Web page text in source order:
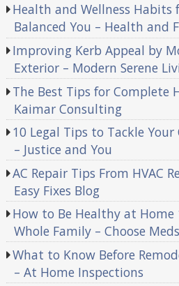
Health and Wellness Habits
Balanced You – Health and
Improving Kerb Appeal by
Exterior – Modern Serene
The Best Tips for Complete
Kaimar Consulting
10 Legal Tips to Tackle
– Justice and You
AC Repair Tips From HVAC
Easy Fixes Blog
How to Be Healthy at Home
Whole Family – Choose
What to Know Before
– At Home Inspections